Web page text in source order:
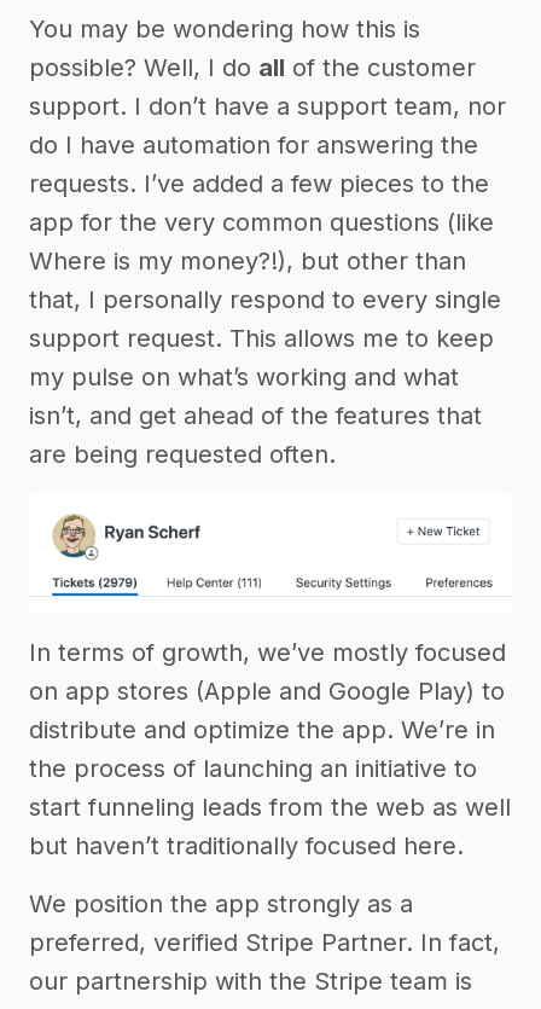
You may be wondering how this is
possible? Well, I do all of the customer
support. I don’t have a support team, nor
do I have automation for answering the
requests. I’ve added a few pieces to the
app for the very common questions (like
Where is my money?!), but other than
that, I personally respond to every single
support request. This allows me to keep
my pulse on what’s working and what
isn’t, and get ahead of the features that
are being requested often.
In terms of growth, we’ve mostly focused
on app stores (Apple and Google Play) to
distribute and optimize the app. We’re in
the process of launching an initiative to
start funneling leads from the web as well
but haven’t traditionally focused here.
We position the app strongly as a
preferred, verified Stripe Partner. In fact,
our partnership with the Stripe team is